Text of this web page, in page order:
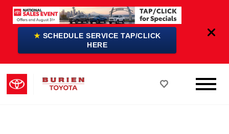
★ SCHEDULE SERVICE TAP/CLICK
HERE